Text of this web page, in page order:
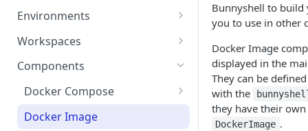
Project Settings
Environments
Environment View
Environment Actions
Environment definition -
bunnyshell.yaml
Workspaces
Creating and Connecting a
Workspace to Your IDE
Components
Docker Compose
Health checks for Docker
Docker Image
Bunnyshell to
you to use in other
Docker Image
displayed in the
They can be
with the
they have their
DockerImage .